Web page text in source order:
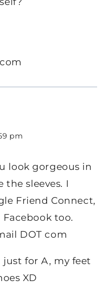
pm
look gorgeous in
the sleeves. I
Friend Connect,
Facebook too.
DOT com
just for A, my feet
XD